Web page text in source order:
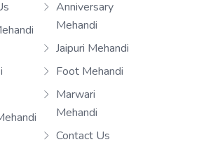
Anniversary
Mehandi
Jaipuri Mehandi
Foot Mehandi
Marwari
Mehandi
Contact Us